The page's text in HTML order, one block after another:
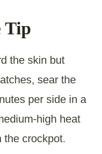
Tip
the skin but
sear the
per side in a
high heat
the crockpot.